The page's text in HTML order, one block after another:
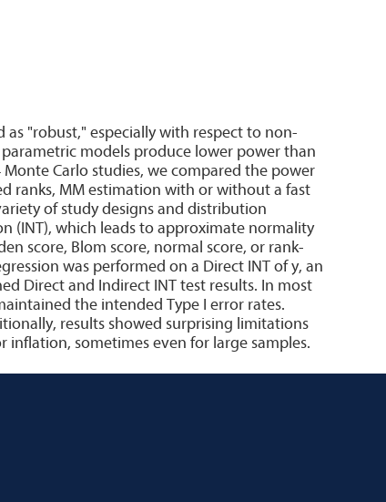
as "robust," especially with respect to non-
models produce lower power than
Carlo studies, we compared the power
ranks, MM estimation with or without a fast
of study designs and distribution
(INT), which leads to approximate normality
score, Blom score, normal score, or rank-
was performed on a Direct INT of y, an
Direct and Indirect INT test results. In most
the intended Type I error rates.
results showed surprising limitations
sometimes even for large samples.